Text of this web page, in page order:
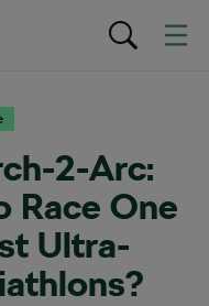
2-Arc:
Race One
Ultra-